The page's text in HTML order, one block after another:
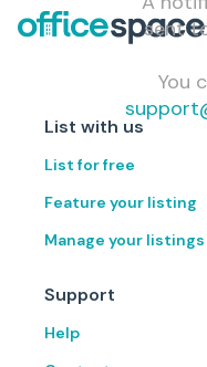
sent
You
List with us
List for free
Feature your listing
Manage your listings
Support
Help